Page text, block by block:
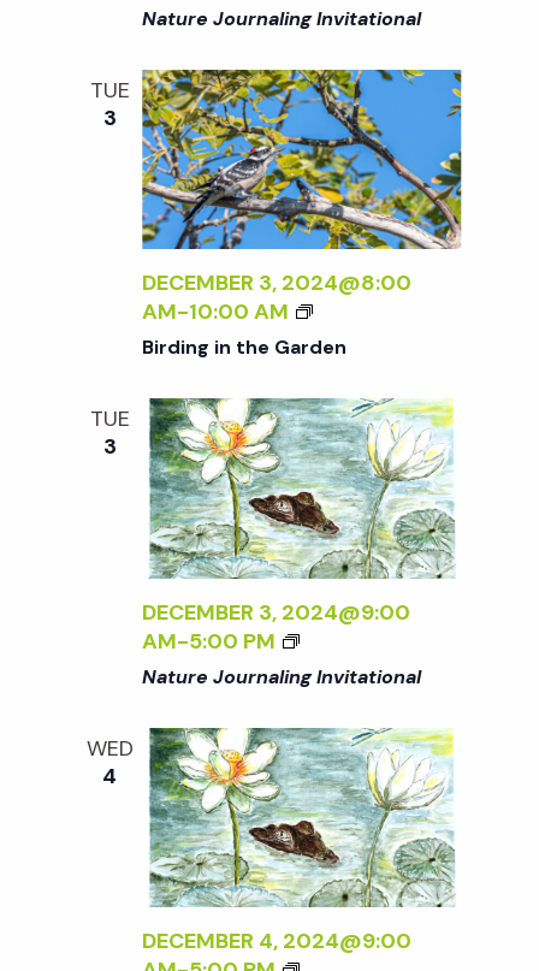
v
i
g
a
i
o
n
Nature Journaling Invitational
TUE
3
DECEMBER 3, 2024@8:00
AM-10:00 AM
B
I
D
I
N
G
I
N
T
H
E
A
D
E
N
Birding in the Garden
TUE
3
DECEMBER 3, 2024@9:00
AM-5:00 PM
Nature Journaling Invitational
WED
4
DECEMBER 4, 2024@9:00